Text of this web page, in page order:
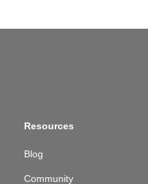
Resources
Blog
Community